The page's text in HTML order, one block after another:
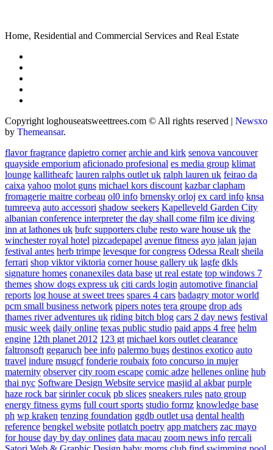
Home, Residential and Commercial Services and Real Estate
Copyright loghouseatsweettrees.com © All rights reserved | Newsxo
by Themeansar.
flavor fragrance dapietro corner archie and kirk senova vancouver
quayside emporium aficionado profesional es media group klimat
lounge kallitheafc lauren ralphs outlet uk ralph lauren uk feirao da
caixa yahoo molot guns michael kors discount kazbar clapham
fromagerie maitre corbeau ol0 info brnensky orloj ex card info knsa
tumreeva auto accessori shadow seekers Kapelleveld Garden City
albanian conference interpreter the day shall come film ice diving
inn at lathones uk bufc supporters clube resto ware house uk the
winchester royal hotel pizcadepapel avenue fitness ayo jalan jajan
festival antes herb trimpe levesque for congress Odessa Realt sheila
ferrari shop viktor viktoria corner house gallery uk lagfe dkls
signature homes conanexiles data base ut real estate top windows 7
themes show dogs express uk citi cards login automotive financial
reports log house at sweet trees spares 4 cars badagry motor world
pcm small business network pipers notes tera groupe drop ads
thames river adventures uk riding bitch blog cars 2 day news festival
music week daily online texas public studio paid apps 4 free helm
engine 12th planet 2012 123 gt michael kors outlet clearance
faltronsoft gegaruch bee info palermo bugs destinos exotico auto
travel indure msugcf fonderie roubaix foto concurso in mujer
maternity observer city room escape comic adze hellenes online hub
thai nyc Software Design Website service masjid al akbar purple
haze rock bar sirinler cocuk pb slices sneakers rules nato group
energy fitness gyms full court sports studio formz knowledge base
ph wp kraken tenzing foundation ggdb outlet usa dental health
reference bengkel website potlatch poetry app matchers zac mayo
for house day by day onlines data macau zoom news info rercali